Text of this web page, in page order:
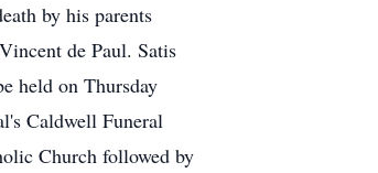
by his parents
de Paul. Satis
held on Thursday
Caldwell Funeral
Church followed by